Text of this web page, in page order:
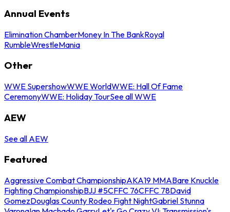
Annual Events
Elimination ChamberMoney In The BankRoyal
RumbleWrestleMania
Other
WWE SupershowWWE WorldWWE: Hall Of Fame
CeremonyWWE: Holiday TourSee all WWE
AEW
See all AEW
Featured
Aggressive Combat ChampionshipAKA19 MMABare Knuckle
Fighting ChampionshipBJJ #5CFFC 76CFFC 78David
GomezDouglas County Rodeo Fight NightGabriel Stunna